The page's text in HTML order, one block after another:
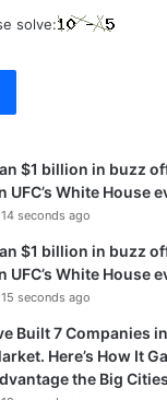
solve:
$1 billion in buzz
UFC’s White House
14 seconds ago
$1 billion in buzz
UFC’s White House
15 seconds ago
Built 7 Companies
Here’s How It
the Big